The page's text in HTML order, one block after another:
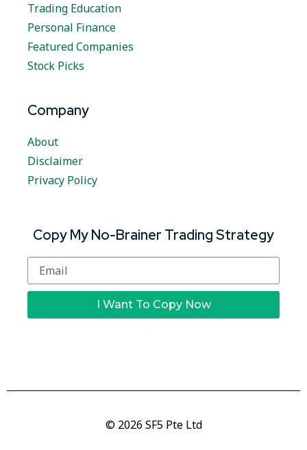
Trading Education
Personal Finance
Featured Companies
Stock Picks
Company
About
Disclaimer
Privacy Policy
Copy My No-Brainer Trading Strategy
I Want To Copy Now
© 2026 SF5 Pte Ltd